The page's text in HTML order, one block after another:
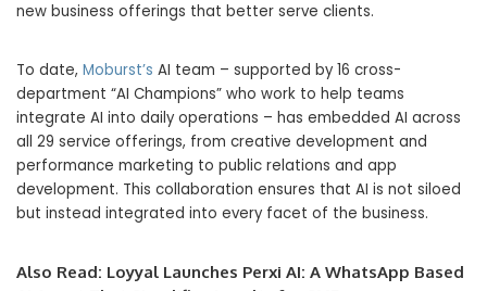
new business offerings that better serve clients.
To date, Moburst’s AI team – supported by 16 cross-
department “AI Champions” who work to help teams
integrate AI into daily operations – has embedded AI across
all 29 service offerings, from creative development and
performance marketing to public relations and app
development. This collaboration ensures that AI is not siloed
but instead integrated into every facet of the business.
Also Read: Loyyal Launches Perxi AI: A WhatsApp Based